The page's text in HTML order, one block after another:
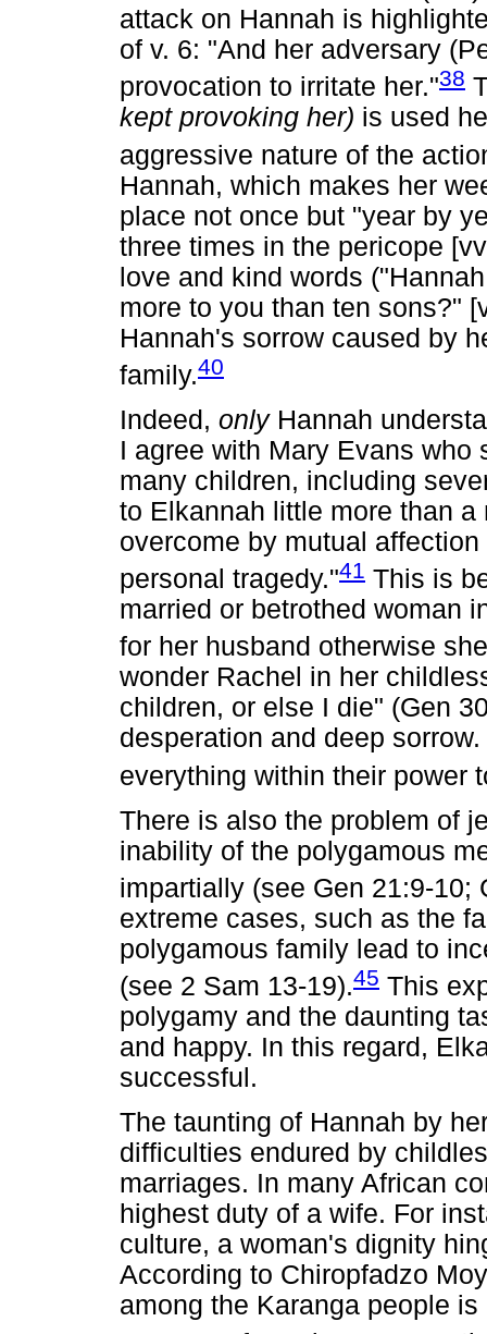
attack on Hannah is
of v. 6: "And her adversary
provocation to irritate her."38
kept provoking her) is used
aggressive nature of the
Hannah, which makes her
place not once but "year by
three times in the pericope
love and kind words
more to you than ten sons?"
Hannah's sorrow caused by
family.40
Indeed, only Hannah
I agree with Mary Evans
many children, including
to Elkannah little more than
overcome by mutual
personal tragedy."41 This is
married or betrothed woman
for her husband otherwise
wonder Rachel in her
children, or else I die" (Gen
desperation and deep
everything within their power
There is also the problem of
inability of the polygamous
impartially (see Gen 21:9-10;
extreme cases, such as the
polygamous family lead to
(see 2 Sam 13-19).45 This
polygamy and the daunting
and happy. In this regard,
successful.
The taunting of Hannah by
difficulties endured by
marriages. In many African
highest duty of a wife. For
culture, a woman's dignity
According to Chiropfadzo
among the Karanga people